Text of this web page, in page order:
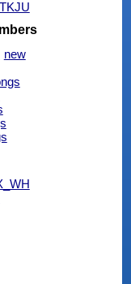
TKJU
new